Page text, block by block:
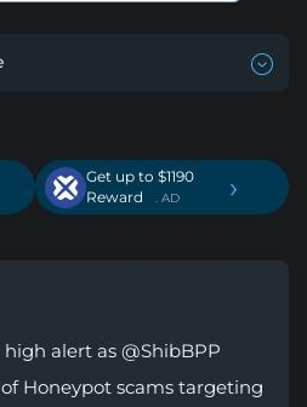
Get up to $1190
Reward
. AD ›
alert as @ShibBPP
Honeypot scams targeting